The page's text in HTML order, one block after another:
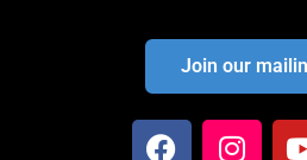
Join our